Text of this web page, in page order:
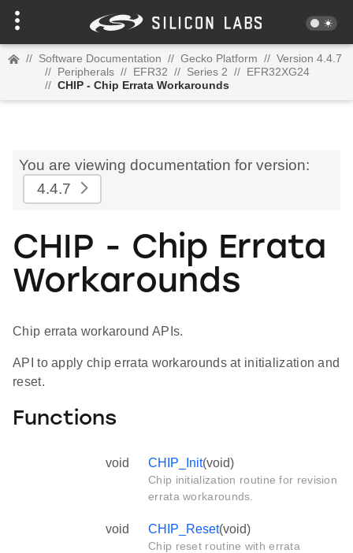
// Software Documentation // Gecko Platform // Version 4.4.7
// Peripherals // EFR32 // Series 2 // EFR32XG24
// CHIP - Chip Errata Workarounds
You are viewing documentation for version:
4.4.7
CHIP - Chip Errata
Workarounds
Chip errata workaround APIs.
API to apply chip errata workarounds at initialization and
reset.
Functions
void CHIP_Init(void)
Chip initialization routine for revision
errata workarounds.
void CHIP_Reset(void)
Chip reset routine with errata